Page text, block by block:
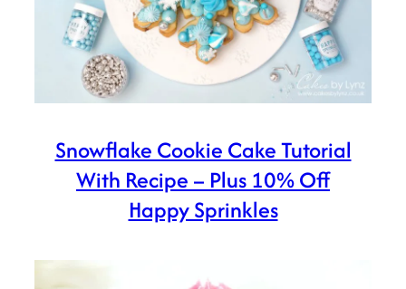
Snowflake Cookie Cake Tutorial
With Recipe – Plus 10% Off
Happy Sprinkles